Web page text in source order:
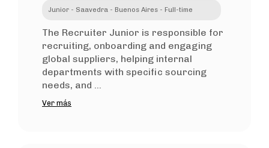
Junior - Saavedra - Buenos Aires - Full-time
The Recruiter Junior is responsible for
recruiting, onboarding and engaging
global suppliers, helping internal
departments with specific sourcing
needs, and ...
Ver más